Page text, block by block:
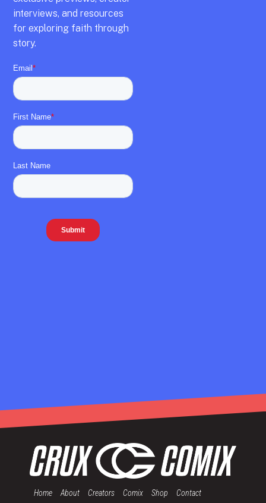
interviews, and resources
for exploring faith through
story.
Home About Creators Comix Shop Contact